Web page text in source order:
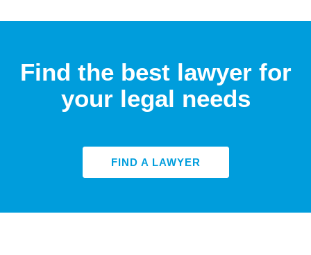
Find the best lawyer for
your legal needs
FIND A LAWYER